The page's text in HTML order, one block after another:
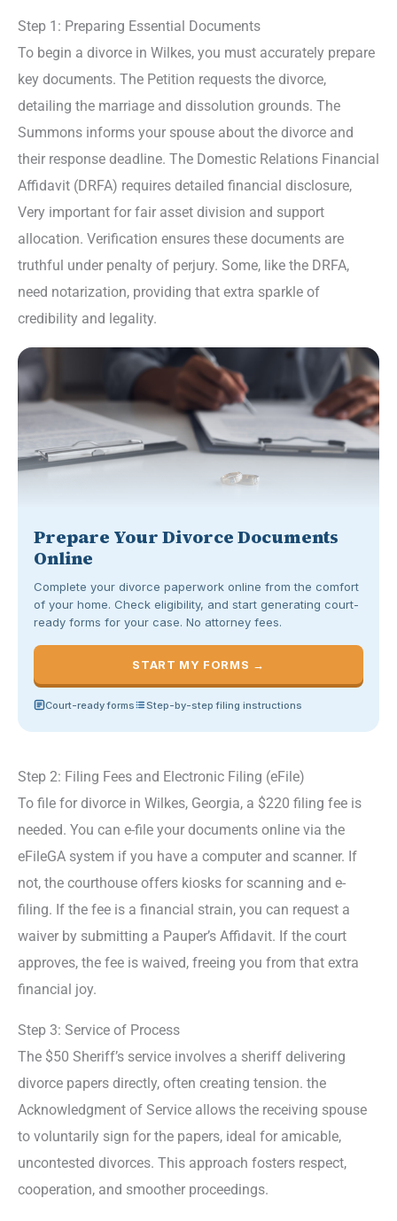
Step 1: Preparing Essential Documents
To begin a divorce in Wilkes, you must accurately prepare
key documents. The Petition requests the divorce,
detailing the marriage and dissolution grounds. The
Summons informs your spouse about the divorce and
their response deadline. The Domestic Relations Financial
Affidavit (DRFA) requires detailed financial disclosure,
Very important for fair asset division and support
allocation. Verification ensures these documents are
truthful under penalty of perjury. Some, like the DRFA,
need notarization, providing that extra sparkle of
credibility and legality.
Prepare Your Divorce Documents
Online
Complete your divorce paperwork online from the comfort
of your home. Check eligibility, and start generating court-
ready forms for your case. No attorney fees.
START MY FORMS →
Court-ready forms Step-by-step filing instructions
Step 2: Filing Fees and Electronic Filing (eFile)
To file for divorce in Wilkes, Georgia, a $220 filing fee is
needed. You can e-file your documents online via the
eFileGA system if you have a computer and scanner. If
not, the courthouse offers kiosks for scanning and e-
filing. If the fee is a financial strain, you can request a
waiver by submitting a Pauper’s Affidavit. If the court
approves, the fee is waived, freeing you from that extra
financial joy.
Step 3: Service of Process
The $50 Sheriff’s service involves a sheriff delivering
divorce papers directly, often creating tension. the
Acknowledgment of Service allows the receiving spouse
to voluntarily sign for the papers, ideal for amicable,
uncontested divorces. This approach fosters respect,
cooperation, and smoother proceedings.